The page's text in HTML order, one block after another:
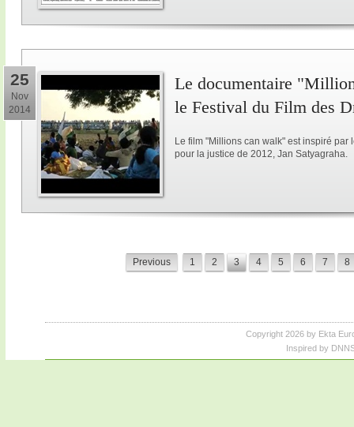
25
Nov
2014
Le documentaire
le Festival du Film des
Le film "Millions can walk" est inspiré
pour la justice de 2012, Jan Satyagraha.
Previous 1 2 3 4 5 6 7 8
Copyright 2026 by Ekta
Inspired by